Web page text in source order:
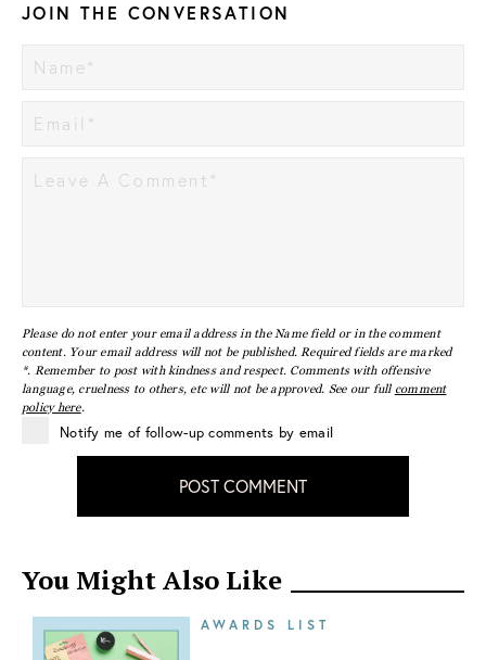
JOIN THE CONVERSATION
Please do not enter your email address in the Name field or in the comment
content. Your email address will not be published. Required fields are marked
*. Remember to post with kindness and respect. Comments with offensive
language, cruelness to others, etc will not be approved. See our full comment
policy here.
Notify me of follow-up comments by email
POST COMMENT
You Might Also Like
AWARDS LIST